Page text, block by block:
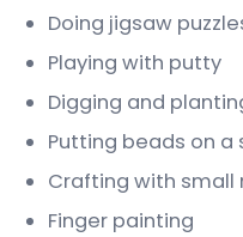
Doing jigsaw
Playing with putty
Digging and
Putting beads on a
Crafting with small
Finger painting